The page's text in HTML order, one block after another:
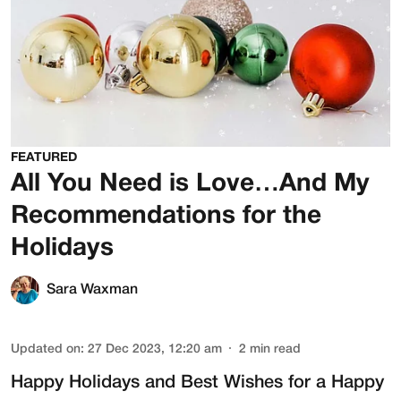
FEATURED
All You Need is Love…And My
Recommendations for the
Holidays
Sara Waxman
Updated on: 27 Dec 2023, 12:20 am 2 min read
Happy Holidays and Best Wishes for a Happy